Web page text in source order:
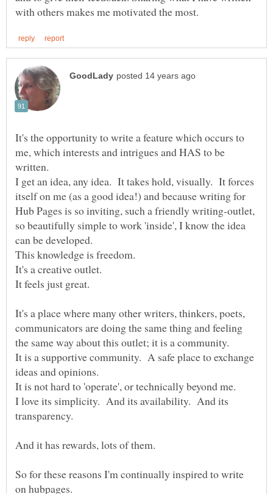
It's the opportunity to write a feature which occurs to
me, which interests and intrigues and HAS to be
I get an idea, any idea. It takes hold, visually. It forces
itself on me (as a good idea!) and because writing for
Hub Pages is so inviting, such a friendly writing-outlet,
so beautifully simple to work 'inside', I know the idea
It's a place where many other writers, thinkers, poets,
communicators are doing the same thing and feeling
the same way about this outlet; it is a community.
It is a supportive community. A safe place to exchange
I love its simplicity. And its availability. And its
So for these reasons I'm continually inspired to write